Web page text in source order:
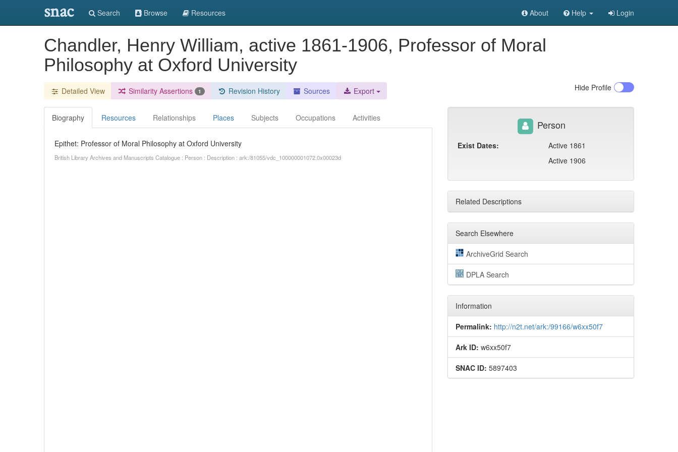
snac Search Browse Resources About Help Login
Chandler, Henry William, active 1861-1906, Professor of Moral
Philosophy at Oxford University
Detailed View Similarity Assertions 1 Revision History Sources Export Hide Profile
Biography Resources Relationships Places Subjects Occupations Activities
Epithet: Professor of Moral Philosophy at Oxford University
British Library Archives and Manuscripts Catalogue : Person : Description : ark:/81055/vdc_100000001072.0x00023d
Person
Exist Dates:
Active 1861
Active 1906
Related Descriptions
Search Elsewhere
ArchiveGrid Search
DPLA Search
Information
Permalink: http://n2t.net/ark:/99166/w6xx50f7
Ark ID: w6xx50f7
SNAC ID: 5897403